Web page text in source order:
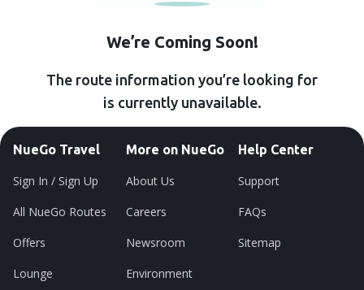
We’re Coming Soon!
The route information you’re looking for
is currently unavailable.
NueGo Travel
Sign In / Sign Up
All NueGo Routes
Offers
Lounge
More on NueGo
About Us
Careers
Newsroom
Environment
Help Center
Support
FAQs
Sitemap